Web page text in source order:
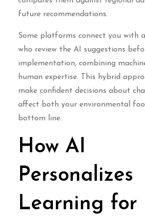
future recommendations.
Some platforms connect you with
who review the AI suggestions
implementation, combining
human expertise. This hybrid
make confident decisions about
affect both your environmental
bottom line.
How AI
Personalizes
Learning for